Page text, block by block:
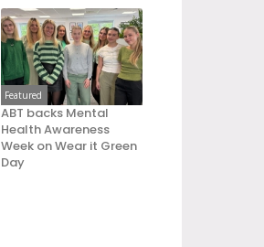
Featured
ABT backs Mental
Health Awareness
Week on Wear it Green
Day